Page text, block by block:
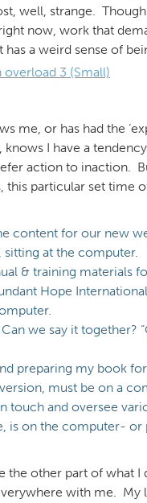
well, strange.
now, work that
a weird sense of
me, or has had the
I have a
action to inaction.
this particular set time
content for our new
sitting at the computer.
& training materials
Hope
we say it together?
preparing my book
must be on a
touch and oversee
is on the computer- or
the other part of what I
with me. My